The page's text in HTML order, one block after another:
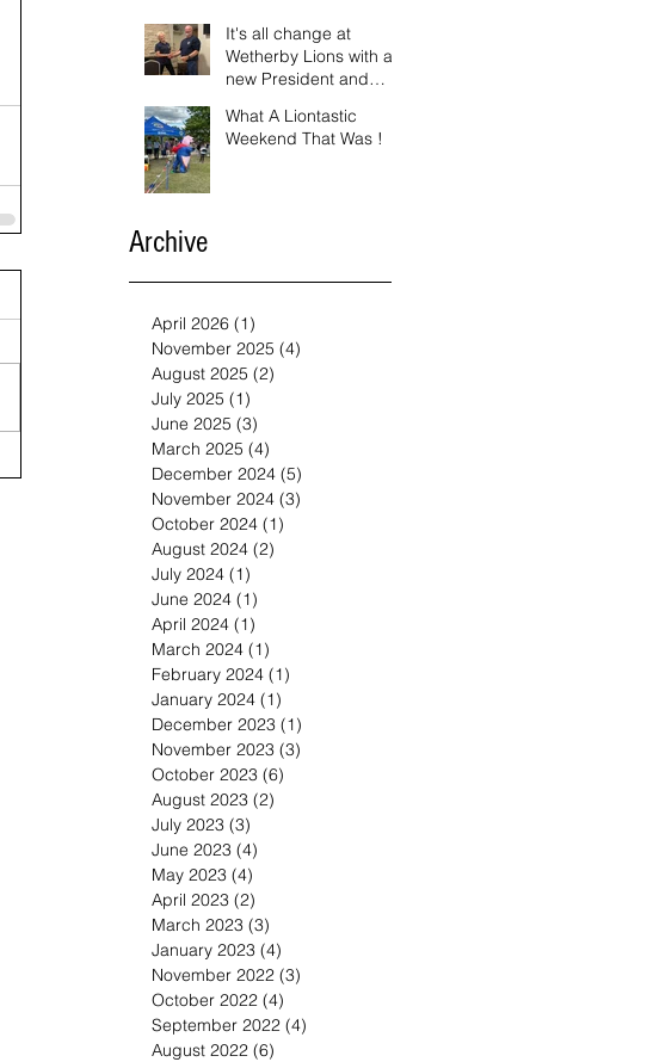
It's all change at
Wetherby Lions with a
new President and
What A Liontastic
Weekend That Was !
Archive
April 2026 (1)
November 2025 (4)
August 2025 (2)
July 2025 (1)
June 2025 (3)
March 2025 (4)
December 2024 (5)
November 2024 (3)
October 2024 (1)
August 2024 (2)
July 2024 (1)
June 2024 (1)
April 2024 (1)
March 2024 (1)
February 2024 (1)
January 2024 (1)
December 2023 (1)
November 2023 (3)
October 2023 (6)
August 2023 (2)
July 2023 (3)
June 2023 (4)
May 2023 (4)
April 2023 (2)
March 2023 (3)
January 2023 (4)
November 2022 (3)
October 2022 (4)
September 2022 (4)
August 2022 (6)